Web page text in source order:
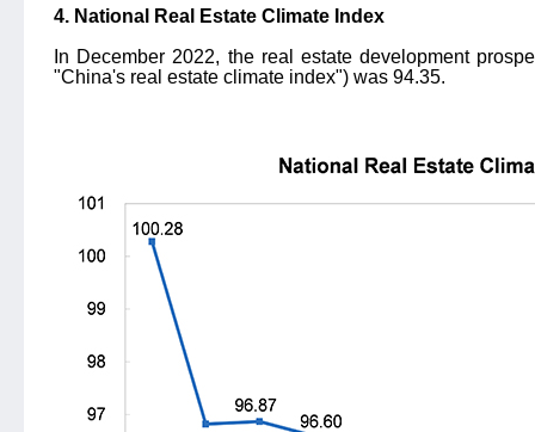
4. National Real Estate Climate Index
In December 2022, the real estate development
"China's real estate climate index") was 94.35.